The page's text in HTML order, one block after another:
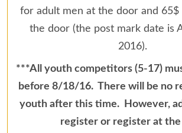
for adult men at the door and
the door (the post mark date is
2016).
***All youth competitors (5-17)
before 8/18/16. There will be no
youth after this time. However,
register or register at